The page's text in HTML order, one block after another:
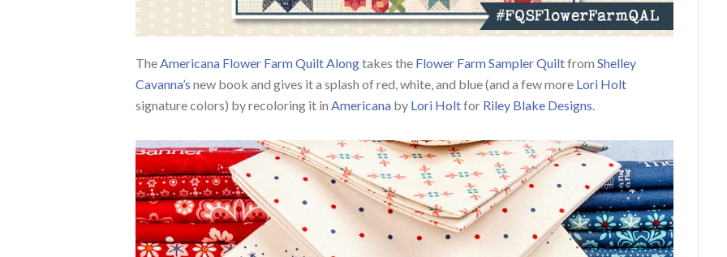
TheAmericana Flower Farm Quilt Alongtakes the Flower Farm Sampler Quiltfrom Shelley
Cavanna’s new book and gives it a splash of red, white, and blue (and a few more Lori Holt
signature colors) by recoloring it in Americana by Lori Holtfor Riley Blake Designs.